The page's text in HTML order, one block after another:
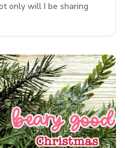
only will I be sharing